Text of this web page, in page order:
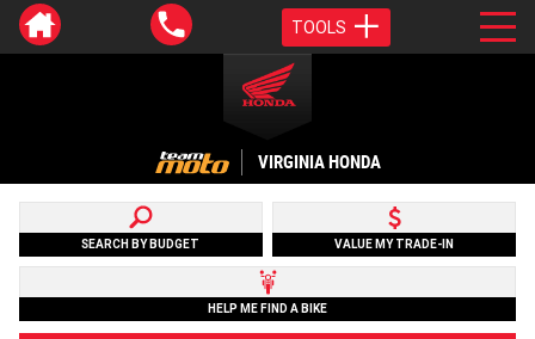
TOOLS
VIRGINIA HONDA
SEARCH BY BUDGET VALUE MY TRADE-IN
HELP ME FIND A BIKE